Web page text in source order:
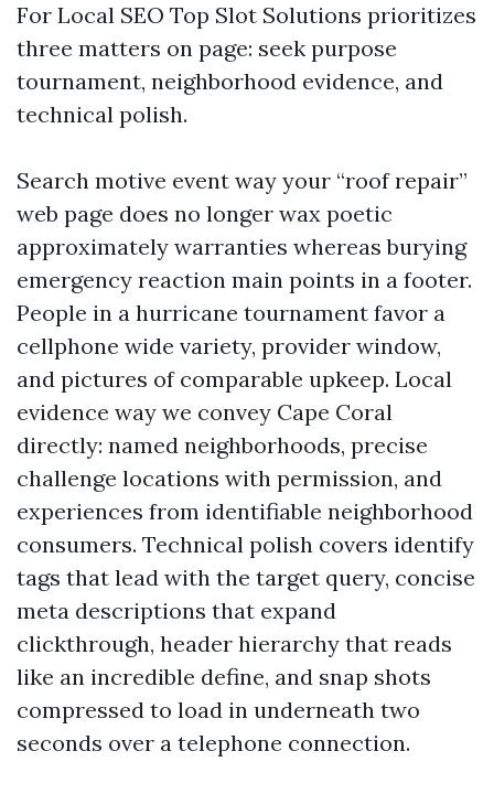
For Local SEO Top Slot Solutions prioritizes
three matters on page: seek purpose
tournament, neighborhood evidence, and
technical polish.
Search motive event way your “roof repair”
web page does no longer wax poetic
approximately warranties whereas burying
emergency reaction main points in a footer.
People in a hurricane tournament favor a
cellphone wide variety, provider window,
and pictures of comparable upkeep. Local
evidence way we convey Cape Coral
directly: named neighborhoods, precise
challenge locations with permission, and
experiences from identifiable neighborhood
consumers. Technical polish covers identify
tags that lead with the target query, concise
meta descriptions that expand
clickthrough, header hierarchy that reads
like an incredible define, and snap shots
compressed to load in underneath two
seconds over a telephone connection.